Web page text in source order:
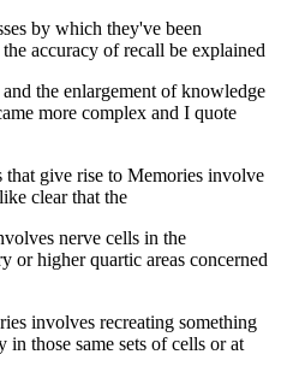
by which they've been
accuracy of recall be explained
the enlargement of knowledge
more complex and I quote
that give rise to Memories involve
clear that the
nerve cells in the
or higher quartic areas concerned
involves recreating something
those same sets of cells or at